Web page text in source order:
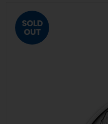
SOLD
OUT